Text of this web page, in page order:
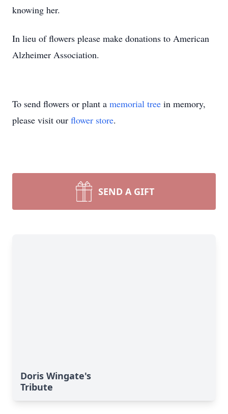
knowing her.
In lieu of flowers please make donations to American
Alzheimer Association.
To send flowers or plant a memorial tree in memory,
please visit our flower store.
SEND A GIFT
Doris Wingate's
Tribute